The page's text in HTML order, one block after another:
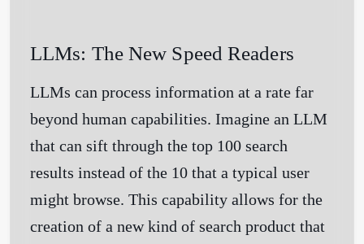
LLMs: The New Speed Readers
LLMs can process information at a rate far
beyond human capabilities. Imagine an LLM
that can sift through the top 100 search
results instead of the 10 that a typical user
might browse. This capability allows for the
creation of a new kind of search product that